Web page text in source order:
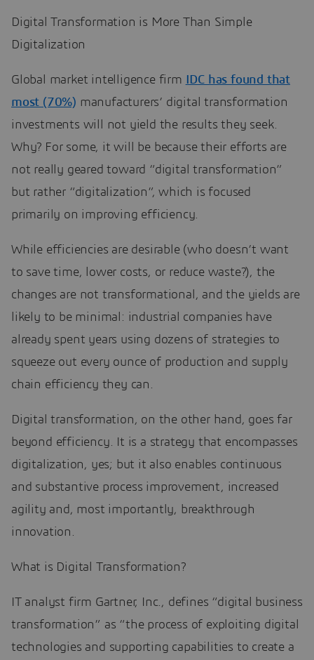
Digital Transformation is More Than Simple
Digitalization
Global market intelligence firm
IDC has found that
most (70%) manufacturers’ digital transformation
investments will not yield the results they seek.
Why? For some, it will be because their efforts are
not really geared toward “digital transformation”
but rather “digitalization”, which is focused
primarily on improving efficiency.
While efficiencies are desirable (who doesn’t want
to save time, lower costs, or reduce waste?), the
changes are not transformational, and the yields are
likely to be minimal: industrial companies have
already spent years using dozens of strategies to
squeeze out every ounce of production and supply
chain efficiency they can.
Digital transformation, on the other hand, goes far
beyond efficiency. It is a strategy that encompasses
digitalization, yes; but it also enables continuous
and substantive process improvement, increased
agility and, most importantly, breakthrough
innovation.
What is Digital Transformation?
IT analyst firm Gartner, Inc., defines “digital business
transformation” as “the process of exploiting digital
technologies and supporting capabilities to create a